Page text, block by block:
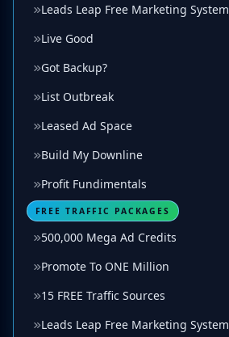
Leads Leap Free Marketing System
Live Good
Got Backup?
List Outbreak
Leased Ad Space
Build My Downline
Profit Fundimentals
FREE TRAFFIC PACKAGES
500,000 Mega Ad Credits
Promote To ONE Million
15 FREE Traffic Sources
Leads Leap Free Marketing System